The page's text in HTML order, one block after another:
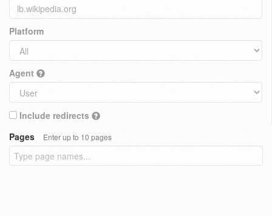
Platform
Agent
Include redirects
Pages
Enter up to 10 pages